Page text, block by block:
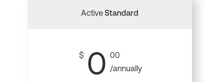
ActiveStandard
$ 0 00
/annually